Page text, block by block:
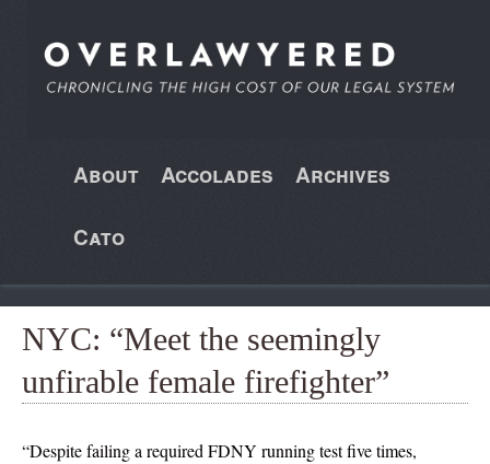
About Accolades Archives
Cato
NYC: “Meet the seemingly
unfirable female firefighter”
“Despite failing a required FDNY running test five times,